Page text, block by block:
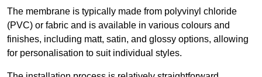
The membrane is typically made from polyvinyl chloride
(PVC) or fabric and is available in various colours and
finishes, including matt, satin, and glossy options, allowing
for personalisation to suit individual styles.